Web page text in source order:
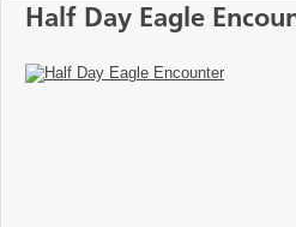
Half Day Eagle